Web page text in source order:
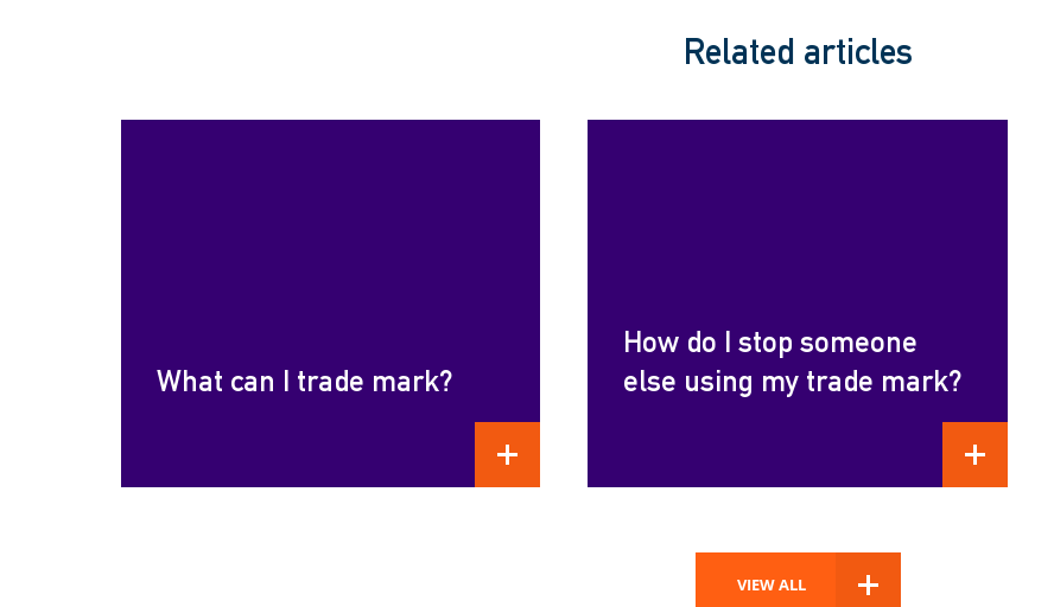
Related articles
What can I trade mark?
READ MORE
How do I stop someone
else using my trade mark?
READ MORE
VIEW ALL